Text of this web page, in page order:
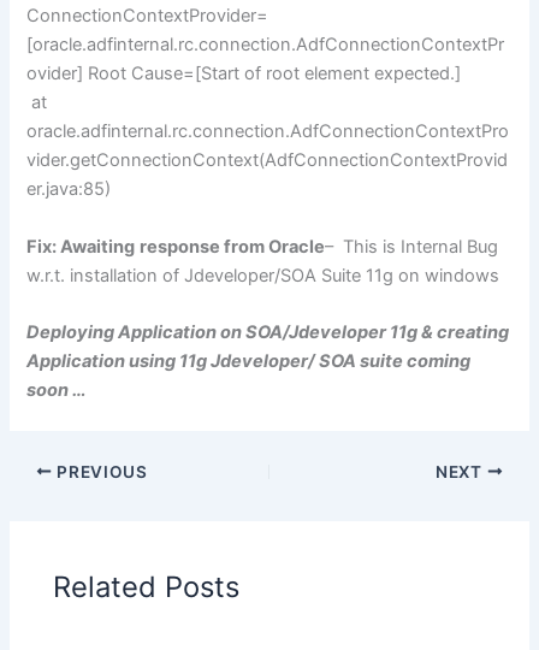
ConnectionContextProvider=
[oracle.adfinternal.rc.connection.AdfConnectionContextPr
ovider] Root Cause=[Start of root element expected.]
at
oracle.adfinternal.rc.connection.AdfConnectionContextPro
vider.getConnectionContext(AdfConnectionContextProvid
er.java:85)
Fix: Awaiting response from Oracle– This is Internal Bug
w.r.t. installation of Jdeveloper/SOA Suite 11g on windows
Deploying Application on SOA/Jdeveloper 11g & creating
Application using 11g Jdeveloper/ SOA suite coming
soon …
PREVIOUS NEXT
Related Posts